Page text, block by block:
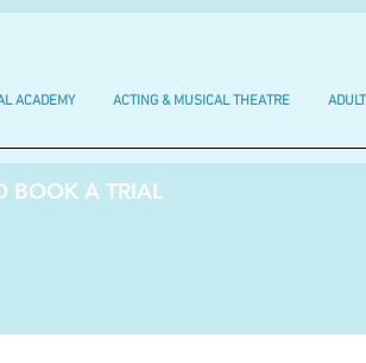
ACADEMY ACTING & MUSICAL THEATRE
BOOK A TRIAL